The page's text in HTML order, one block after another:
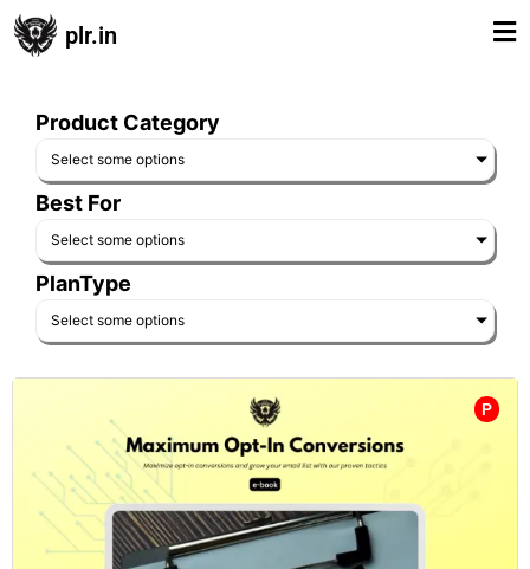
plr.in
Product Category
Select some options
Best For
Select some options
PlanType
Select some options
P